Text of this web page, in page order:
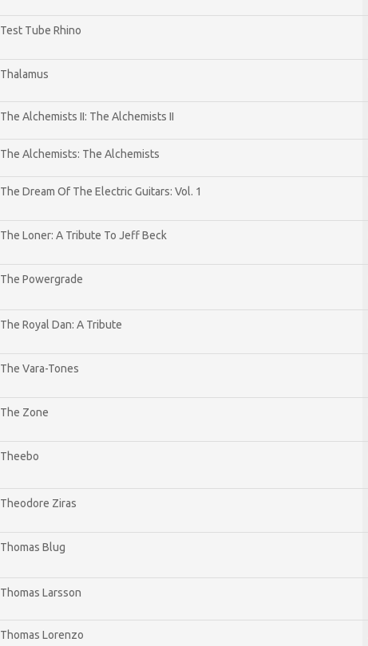
Test Tube Rhino
Thalamus
The Alchemists II: The Alchemists II
The Alchemists: The Alchemists
The Dream Of The Electric Guitars: Vol. 1
The Loner: A Tribute To Jeff Beck
The Powergrade
The Royal Dan: A Tribute
The Vara-Tones
The Zone
Theebo
Theodore Ziras
Thomas Blug
Thomas Larsson
Thomas Lorenzo